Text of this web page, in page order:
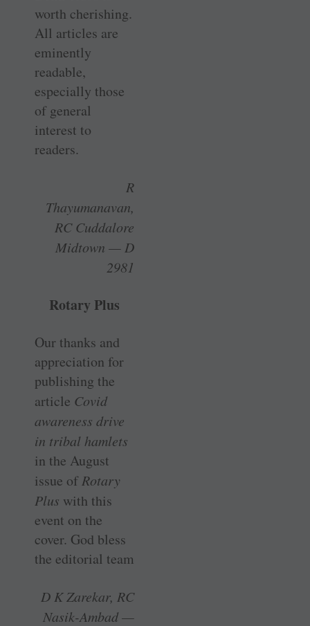
worth ­cherishing.
All articles are
eminently
readable,
especially those
of general
interest to
readers.
R
Thayumanavan,
RC Cuddalore
Midtown — D
2981
Rotary Plus
Our thanks and
appreciation for
publishing the
article Covid
awareness drive
in tribal hamlets
in the August
issue ofRotary
Plus with this
event on the
cover. God bless
the editorial team
D K Zarekar, RC
Nasik-Ambad —